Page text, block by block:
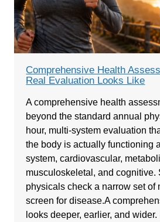
Comprehensive Health
Real Evaluation Looks Like
A comprehensive health
beyond the standard annual
hour, multi-system evaluation
the body is actually functioning
system, cardiovascular,
musculoskeletal, and cognitive.
physicals check a narrow set of
screen for disease.A
looks deeper, earlier, and